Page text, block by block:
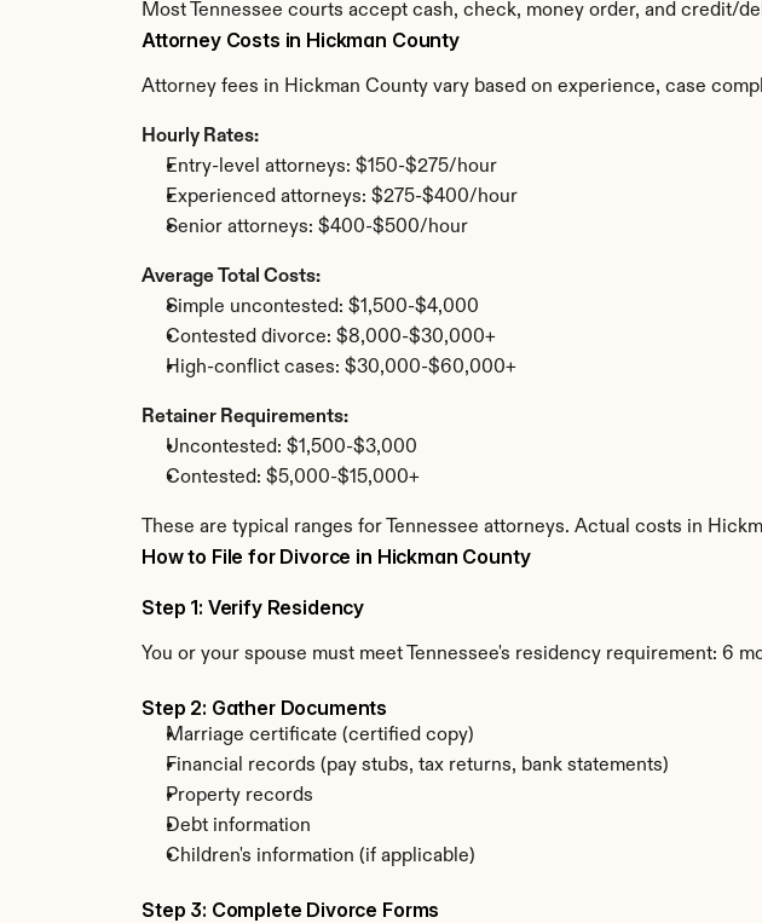
Most Tennessee courts accept cash, check, money order, and credit/
Attorney Costs in Hickman County
Attorney fees in Hickman County vary based on experience, case
Hourly Rates:
Entry-level attorneys: $150-$275/hour
Experienced attorneys: $275-$400/hour
Senior attorneys: $400-$500/hour
Average Total Costs:
Simple uncontested: $1,500-$4,000
Contested divorce: $8,000-$30,000+
High-conflict cases: $30,000-$60,000+
Retainer Requirements:
Uncontested: $1,500-$3,000
Contested: $5,000-$15,000+
These are typical ranges for Tennessee attorneys. Actual costs in
How to File for Divorce in Hickman County
Step 1: Verify Residency
You or your spouse must meet Tennessee's residency requirement: 6
Step 2: Gather Documents
Marriage certificate (certified copy)
Financial records (pay stubs, tax returns, bank statements)
Property records
Debt information
Children's information (if applicable)
Step 3: Complete Divorce Forms